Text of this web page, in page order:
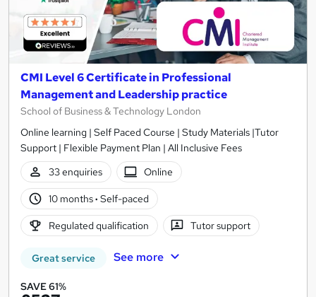
CMI Level 6 Certificate in Professional
Management and Leadership practice
School of Business & Technology London
Online learning | Self Paced Course | Study Materials |Tutor
Support | Flexible Payment Plan | All Inclusive Fees
33 enquiries
Online
10 months· Self-paced
Regulated qualification Tutor support
Great service See more
SAVE 61%